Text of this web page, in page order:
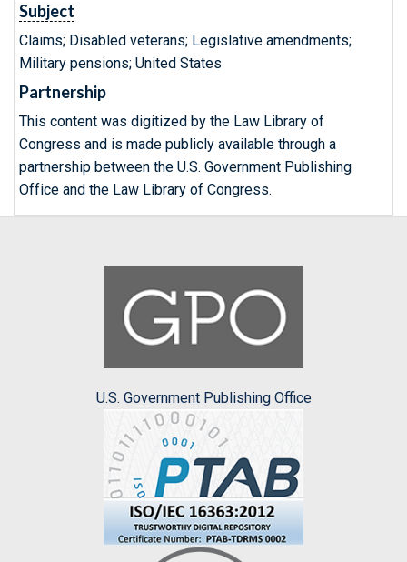
Subject
Claims; Disabled veterans; Legislative amendments;
Military pensions; United States
Partnership
This content was digitized by the Law Library of
Congress and is made publicly available through a
partnership between the U.S. Government Publishing
Office and the Law Library of Congress.
U.S. Government Publishing Office